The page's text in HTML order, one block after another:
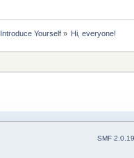
Introduce Yourself» Hi, everyone!
SMF 2.0.19